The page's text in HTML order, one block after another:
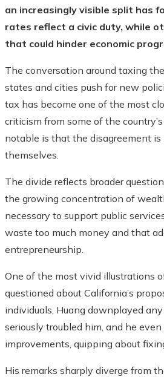
an increasingly visible split has
rates reflect a civic duty, while
that could hinder economic
The conversation around taxing
states and cities push for new
tax has become one of the most
criticism from some of the
notable is that the disagreement
themselves.
The divide reflects broader
the growing concentration of
necessary to support public
waste too much money and that
entrepreneurship.
One of the most vivid illustrations
questioned about California’s
individuals, Huang downplayed
seriously troubled him, and he
improvements, quipping about
His remarks sharply diverge from